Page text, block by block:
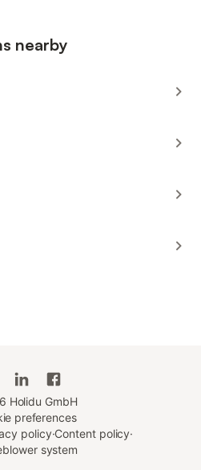
nearby
Holidu GmbH
preferences
policy·Content policy·
system